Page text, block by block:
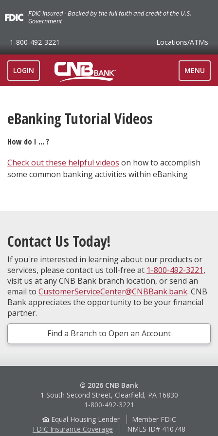
FDIC-Insured - Backed by the full faith and credit of the U.S.
Government
1-800-492-3221 Locations/ATMs
LOGIN
TOGGLE
MENU
eBanking Tutorial Videos
How do I ... ?
Check out these helpful videos on how to accomplish
some common banking activities within eBanking
Contact Us Today!
If you're interested in learning about our products or
services, please contact us toll-free at 1-800-492-3221,
visit us at any CNB Bank branch location, or send an
email to CustomerServiceCenter@CNBBank.bank. CNB
Bank appreciates the opportunity to be your financial
partner.
Find a Branch to Open an Account
© 2026 CNB Bank
1 South Second Street, Clearfield, PA 16830
1-800-492-3221
Equal Housing Lender
Member FDIC
FDIC Insurance Coverage
NMLS ID# 410748